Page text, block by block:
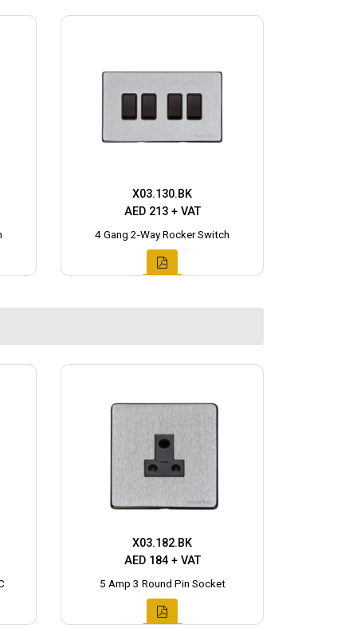
X03.130.BK
AED 213 + VAT
4 Gang 2-Way Rocker Switch
X03.182.BK
AED 184 + VAT
5 Amp 3 Round Pin Socket